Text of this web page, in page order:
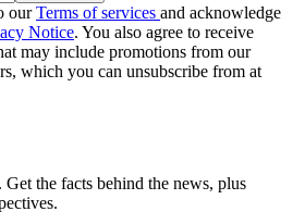
ourTerms of services and acknowledge
Notice. You also agree to receive
may include promotions from our
which you can unsubscribe from at
Get the facts behind the news, plus